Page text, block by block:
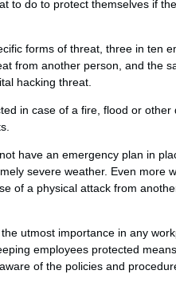
to do to protect themselves if
forms of threat, three in ten
from another person, and the
hacking threat.
in case of a fire, flood or
have an emergency plan in
severe weather. Even more
of a physical attack from
utmost importance in any
employees protected
of the policies and